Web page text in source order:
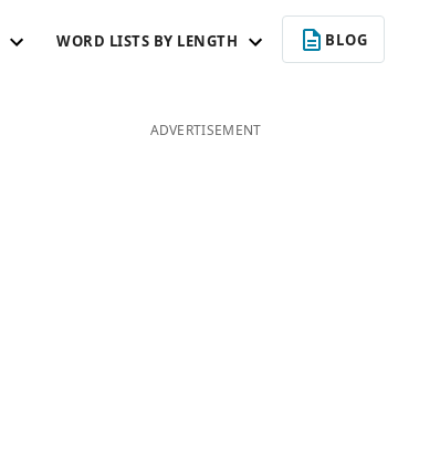
WORD LISTS BY LENGTH BLOG
ADVERTISEMENT